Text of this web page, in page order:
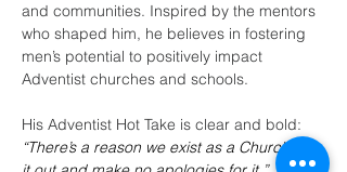
and communities. Inspired by the mentors
who shaped him, he believes in fostering
men’s potential to positively impact
Adventist churches and schools.
His Adventist Hot Take is clear and bold:
“There’s a reason we exist as a Church; live